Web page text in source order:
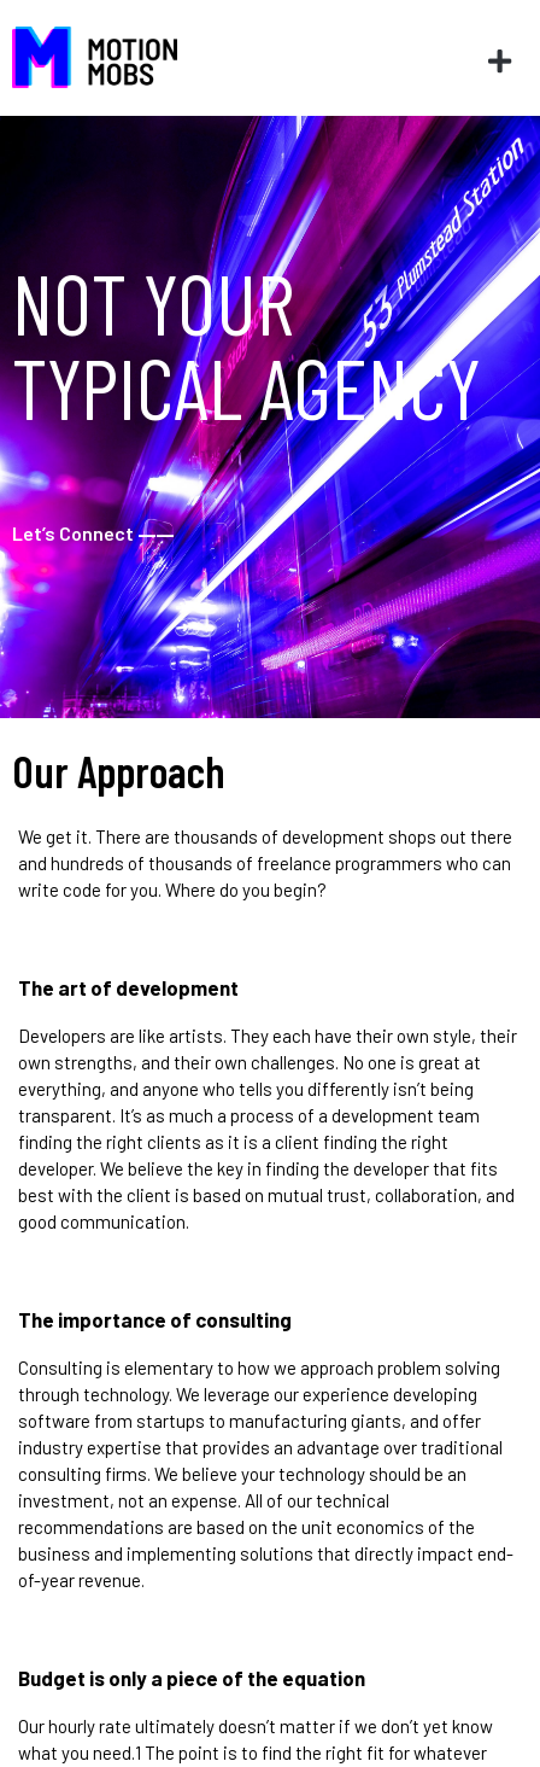
NOT YOUR
TYPICAL AGENCY
Let’s Connect––––
Our Approach
We get it. There are thousands of development shops out there
and hundreds of thousands of freelance programmers who can
write code for you. Where do you begin?
The art of development
Developers are like artists. They each have their own style, their
own strengths, and their own challenges. No one is great at
everything, and anyone who tells you differently isn’t being
transparent. It’s as much a process of a development team
finding the right clients as it is a client finding the right
developer. We believe the key in finding the developer that fits
best with the client is based on mutual trust, collaboration, and
good communication.
The importance of consulting​
Consulting is elementary to how we approach problem solving
through technology. We leverage our experience developing
software from startups to manufacturing giants, and offer
industry expertise that provides an advantage over traditional
consulting firms. We believe your technology should be an
investment, not an expense. All of our technical
recommendations are based on the unit economics of the
business and implementing solutions that directly impact end-
of-year revenue.
Budget is only a piece of the equation​
Our hourly rate ultimately doesn’t matter if we don’t yet know
what you need.1 The point is to find the right fit for whatever